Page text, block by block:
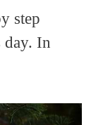
step
day. In